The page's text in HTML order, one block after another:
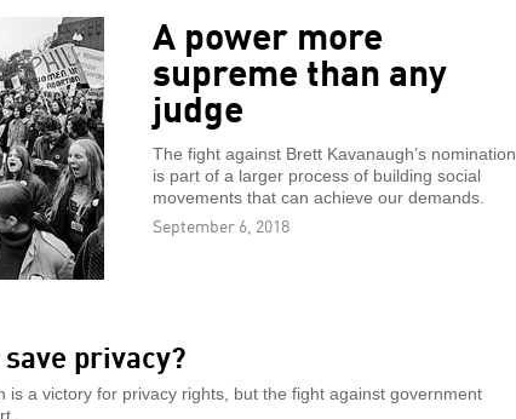
A power more
supreme than any
judge
The fight against Brett Kavanaugh’s nomination
is part of a larger process of building social
movements that can achieve our demands.
September 6, 2018
privacy?
is a victory for privacy rights, but the fight against government